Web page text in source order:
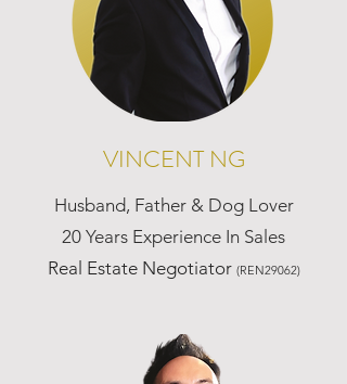
VINCENT NG
Husband, Father & Dog Lover
20 Years Experience In Sales
Real Estate Negotiator (REN29062)